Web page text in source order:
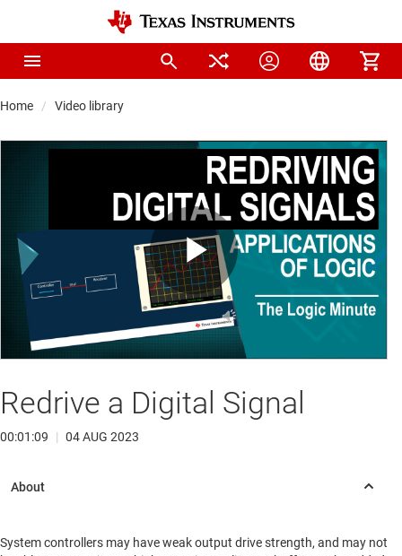
Home Video library
Play
Video
Redrive a Digital Signal
00:01:09 | 04 AUG 2023
System controllers may have weak output drive strength, and may not